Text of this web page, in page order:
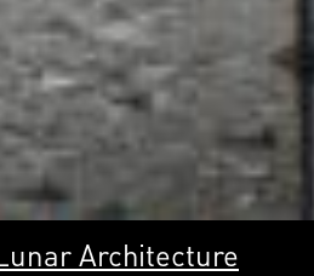
Architecture